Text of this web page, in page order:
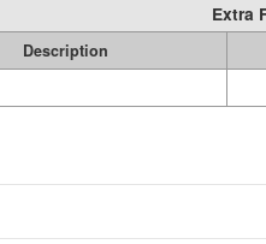
Extra
Description